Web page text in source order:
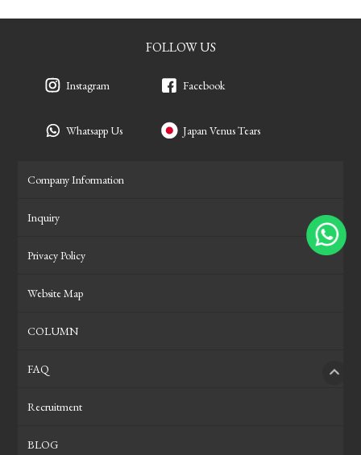
FOLLOW US
Instagram
Whatsapp Us
Facebook
Japan Venus Tears
Company Information
Inquiry
Privacy Policy
Website Map
COLUMN
FAQ
Recruitment
BLOG